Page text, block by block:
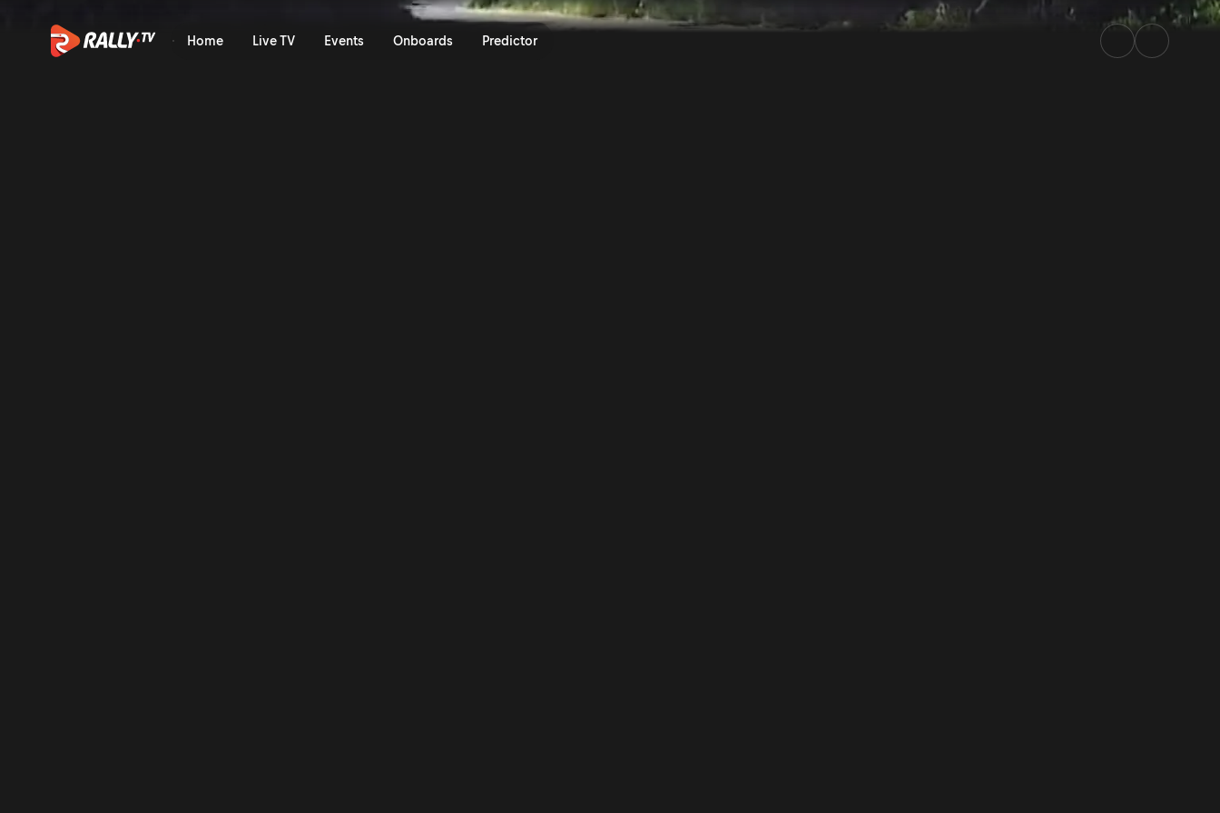
Home Live TV Events Onboards Predictor
Qualifying Recap | Rally di Roma Capitale 2023 | Rally.TV